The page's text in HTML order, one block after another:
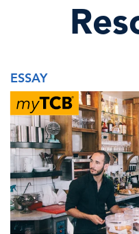
ESSAY